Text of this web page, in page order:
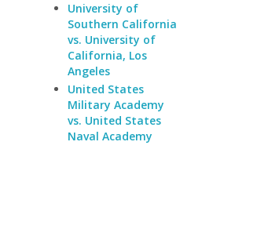
University of
Southern California
vs. University of
California, Los
Angeles
United States
Military Academy
vs. United States
Naval Academy